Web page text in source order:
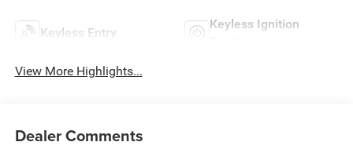
Keyless Entry
Keyless Ignition
View More Highlights...
Dealer Comments